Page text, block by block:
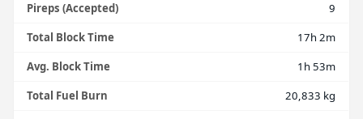
Pireps (Accepted)
9
Total Block Time
17h 2m
Avg. Block Time
1h 53m
Total Fuel Burn
20,833 kg